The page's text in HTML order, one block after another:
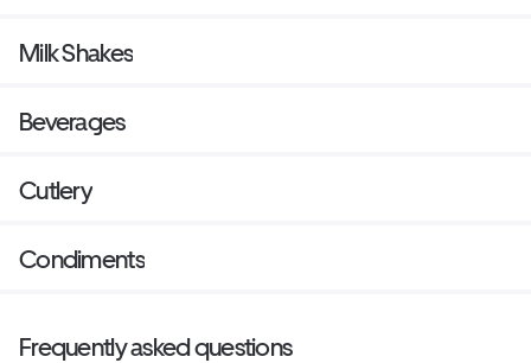
Milk Shakes
Beverages
Cutlery
Condiments
Frequently asked questions